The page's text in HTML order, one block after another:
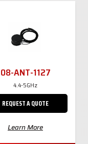
08-ANT-1127
4.4-5GHz
REQUEST A QUOTE
Learn More